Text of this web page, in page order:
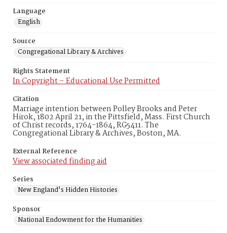
Language
English
Source
Congregational Library & Archives
Rights Statement
In Copyright – Educational Use Permitted
Citation
Marriage intention between Polley Brooks and Peter
Hirok, 1802 April 21, in the Pittsfield, Mass. First Church
of Christ records, 1764-1864, RG5411. The
Congregational Library & Archives, Boston, MA.
External Reference
View associated finding aid
Series
New England's Hidden Histories
Sponsor
National Endowment for the Humanities